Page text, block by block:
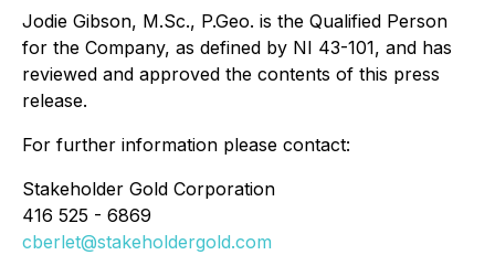
Jodie Gibson, M.Sc., P.Geo. is the Qualified Person
for the Company, as defined by NI 43-101, and has
reviewed and approved the contents of this press
release.
For further information please contact:
Stakeholder Gold Corporation
416 525 - 6869
cberlet@stakeholdergold.com